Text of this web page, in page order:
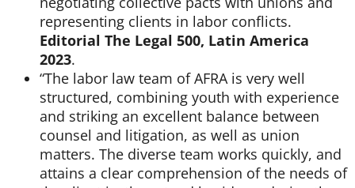
representing clients in labor conflicts.
Editorial The Legal 500, Latin America
2023.
“The labor law team of AFRA is very well
structured, combining youth with experience
and striking an excellent balance between
counsel and litigation, as well as union
matters. The diverse team works quickly, and
attains a clear comprehension of the needs of